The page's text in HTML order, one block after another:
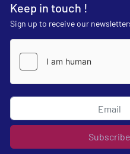
Keep in touch !
Sign up to receive our
Subscribe